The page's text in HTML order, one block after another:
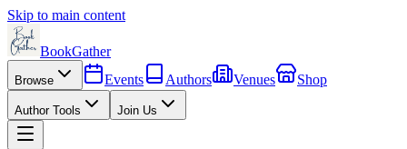
Skip to main content
BookGather
Browse Events Authors Venues Shop
Author Tools Join Us